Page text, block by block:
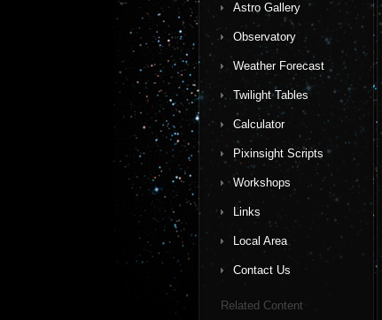
Astro Gallery
Observatory
Weather Forecast
Twilight Tables
Calculator
Pixinsight Scripts
Workshops
Links
Local Area
Contact Us
Related Content